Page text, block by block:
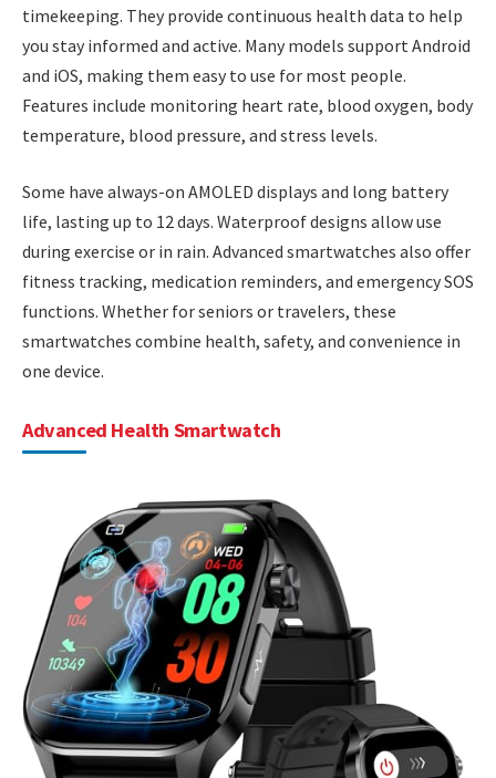
timekeeping. They provide continuous health data to help
you stay informed and active. Many models support Android
and iOS, making them easy to use for most people.
Features include monitoring heart rate, blood oxygen, body
temperature, blood pressure, and stress levels.
Some have always-on AMOLED displays and long battery
life, lasting up to 12 days. Waterproof designs allow use
during exercise or in rain. Advanced smartwatches also offer
fitness tracking, medication reminders, and emergency SOS
functions. Whether for seniors or travelers, these
smartwatches combine health, safety, and convenience in
one device.
Advanced Health Smartwatch